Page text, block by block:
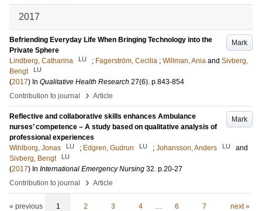
2017
Mark
Befriending Everyday Life When Bringing Technology into the
Private Sphere
Lindberg, Catharina
LU ; Fagerström, Cecilia ; Willman, Ania and Sivberg,
Bengt
LU
(2017) In Qualitative Health Research 27(6). p.843-854
Contribution to journal
› Article
Mark
Reflective and collaborative skills enhances Ambulance
nurses’ competence – A study based on qualitative analysis of
professional experiences
Wihlborg, Jonas
LU ; Edgren, Gudrun LU ; Johansson, Anders LU
and
Sivberg, Bengt
LU
(2017) In International Emergency Nursing 32. p.20-27
Contribution to journal
› Article
« previous 1 2 3 4 … 6 7 next »